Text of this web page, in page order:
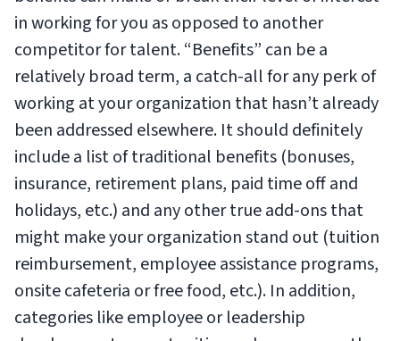
in working for you as opposed to another
competitor for talent. “Benefits” can be a
relatively broad term, a catch-all for any perk of
working at your organization that hasn’t already
been addressed elsewhere. It should definitely
include a list of traditional benefits (bonuses,
insurance, retirement plans, paid time off and
holidays, etc.) and any other true add-ons that
might make your organization stand out (tuition
reimbursement, employee assistance programs,
onsite cafeteria or free food, etc.). In addition,
categories like employee or leadership